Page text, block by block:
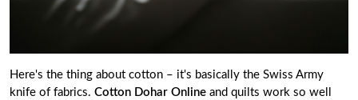
Here's the thing about cotton – it's basically the Swiss Army
knife of fabrics. Cotton Dohar Online and quilts work so well